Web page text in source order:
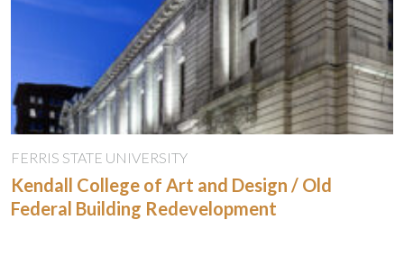
FERRIS STATE UNIVERSITY
Kendall College of Art and Design / Old
Federal Building Redevelopment